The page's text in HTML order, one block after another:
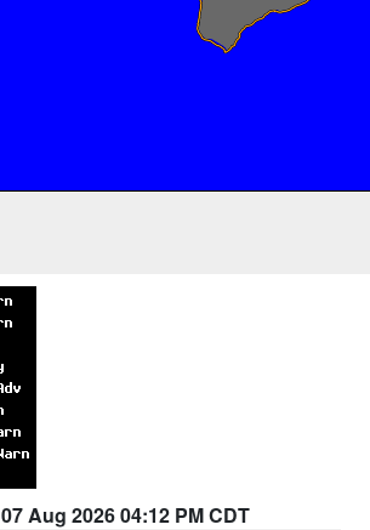
07 Aug 2026 04:12 PM CDT